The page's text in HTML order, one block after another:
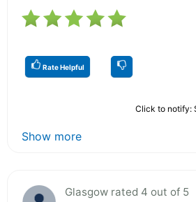
Rate Helpful
Click to notify:
Show more
Glasgow rated 4 out of 5